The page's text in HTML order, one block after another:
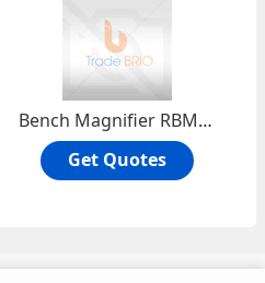
Bench Magnifier RBM-101
Get Quotes